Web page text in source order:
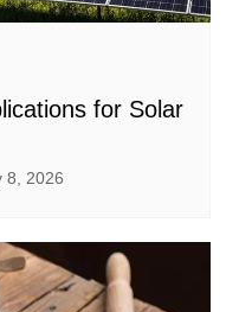
for Solar
8, 2026